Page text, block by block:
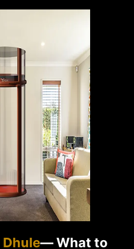
Dhule— What to